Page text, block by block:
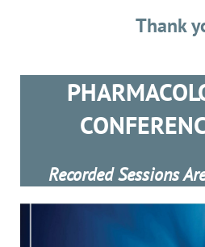
Thank
Recorded Sessions